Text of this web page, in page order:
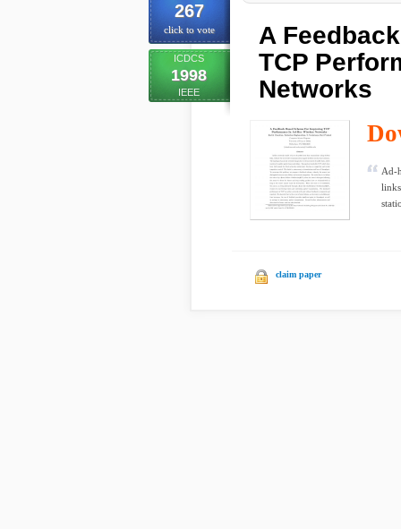
267
click to vote
ICDCS
1998
IEEE
A
TCP
Networks
Ad-
claim paper